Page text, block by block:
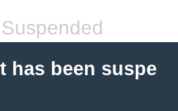
has been suspe